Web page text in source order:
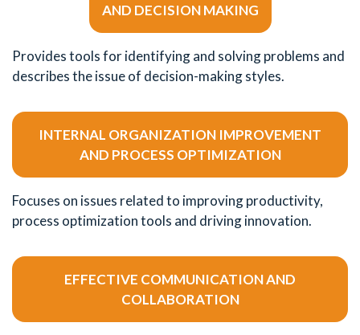
AND DECISION MAKING
Provides tools for identifying and solving problems and
describes the issue of decision-making styles.
INTERNAL ORGANIZATION IMPROVEMENT
AND PROCESS OPTIMIZATION
Focuses on issues related to improving productivity,
process optimization tools and driving innovation.
EFFECTIVE COMMUNICATION AND
COLLABORATION